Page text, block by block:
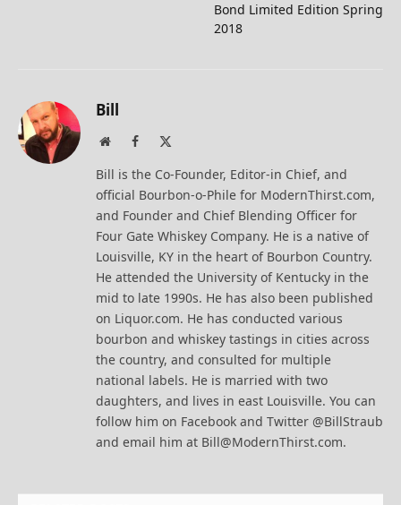
Bond Limited Edition Spring
2018
Bill
WebsiteFacebook
Bill is the Co-Founder, Editor-in Chief, and
official Bourbon-o-Phile for ModernThirst.com,
and Founder and Chief Blending Officer for
Four Gate Whiskey Company. He is a native of
Louisville, KY in the heart of Bourbon Country.
He attended the University of Kentucky in the
mid to late 1990s. He has also been published
on Liquor.com. He has conducted various
bourbon and whiskey tastings in cities across
the country, and consulted for multiple
national labels. He is married with two
daughters, and lives in east Louisville. You can
follow him on Facebook and Twitter @BillStraub
and email him at Bill@ModernThirst.com.